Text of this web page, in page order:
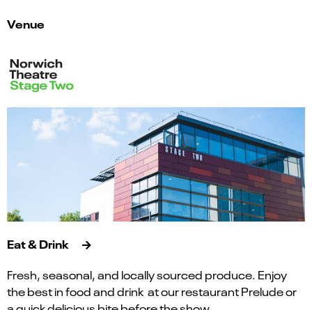
Venue
Eat & Drink
Fresh, seasonal, and locally sourced produce. Enjoy
the best in food and drink at our restaurant Prelude or